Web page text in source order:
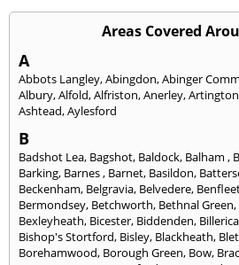
Email:
Areas Covered
A
Abbots Langley,Abingdon,Abinger
Albury,Alfold,Alfriston,Anerley,Artington
Ashtead,Aylesford
B
Badshot Lea, Bagshot, Baldock, Balham ,
Barking, Barnes , Barnet, Basildon,
Beckenham, Belgravia, Belvedere,
Bermondsey, Betchworth, Bethnal Green,
Bexleyheath, Bicester, Biddenden,
Bishop's Stortford, Bisley, Blackheath,
Borehamwood, Borough Green, Bow,